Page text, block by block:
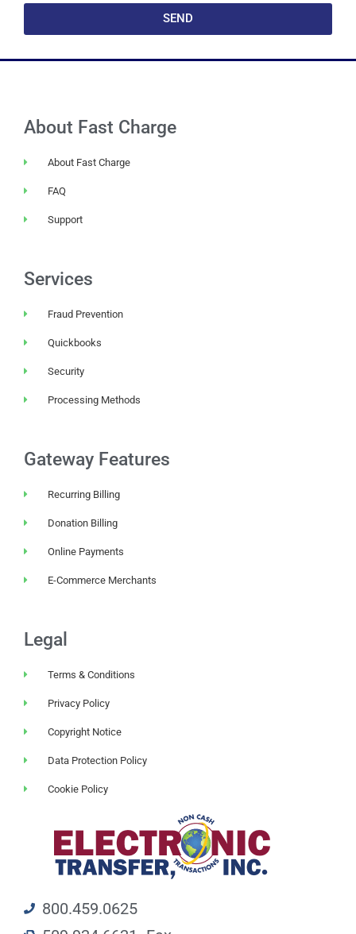
SEND
About Fast Charge
About Fast Charge
FAQ
Support
Services
Fraud Prevention
Quickbooks
Security
Processing Methods
Gateway Features
Recurring Billing
Donation Billing
Online Payments
E-Commerce Merchants
Legal
Terms & Conditions
Privacy Policy
Copyright Notice
Data Protection Policy
Cookie Policy
800.459.0625